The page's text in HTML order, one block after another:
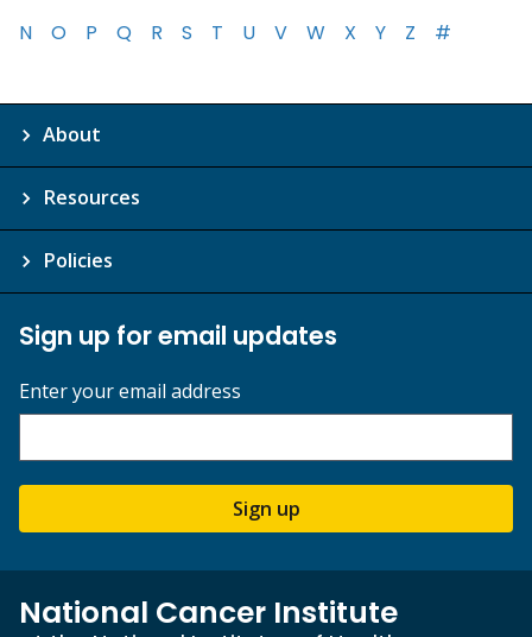
N
O P Q R S T U V W X Y Z #
About
Resources
Policies
Sign up for email updates
Enter your email address
Sign up
National Cancer Institute